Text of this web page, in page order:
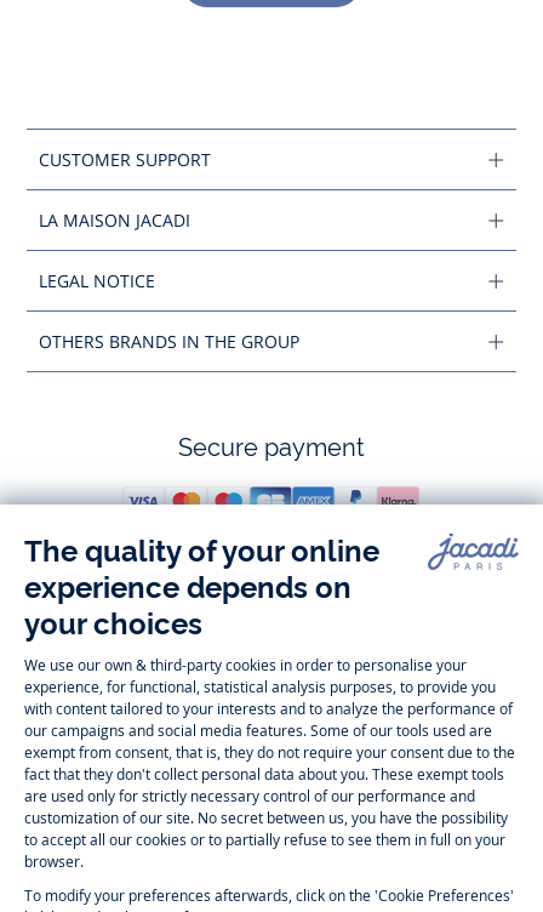
CUSTOMER SUPPORT
LA MAISON JACADI
LEGAL NOTICE
OTHERS BRANDS IN THE GROUP
Secure payment
Follow us
Instagram
-
Jacadi
Paris
-
Jacadi
Paris
-
Jacadi
Paris
-
Jacadi
Paris
Timelessly elegant and trendy: On the Jacadi Paris website, a wide
variety of designer children’s clothes and chicshoes is waiting for little
girls and boys. From high quality bodysuits, jumpsuits and rompers for
newbornsover cutedresses, shirts andpantsfortoddler boys and girls
to beautiful cardigans, sweaters, socks and otheraccessoriesfor
childrenaged 1 month to 12 years: Take a look at all collections that
Jacadi designed with love for detail. To face the cold of winter, discover
For the holiday season, Jacadi also provides you with originalChristmas